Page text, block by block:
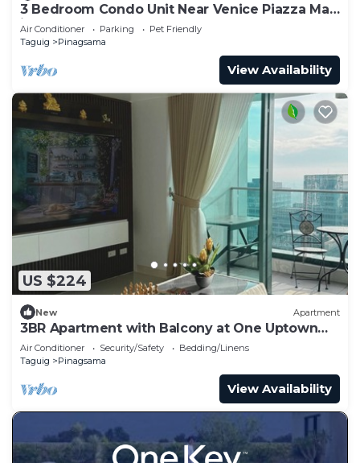
3 Bedroom Condo Unit Near Venice Piazza Mall
in BGC
Air Conditioner Parking
Pet Friendly
Taguig
Pinagsama
View Availability
US $224
New Apartment
3BR Apartment with Balcony at One Uptown
BGC
Air Conditioner Security/Safety
Bedding/Linens
Taguig
Pinagsama
View Availability